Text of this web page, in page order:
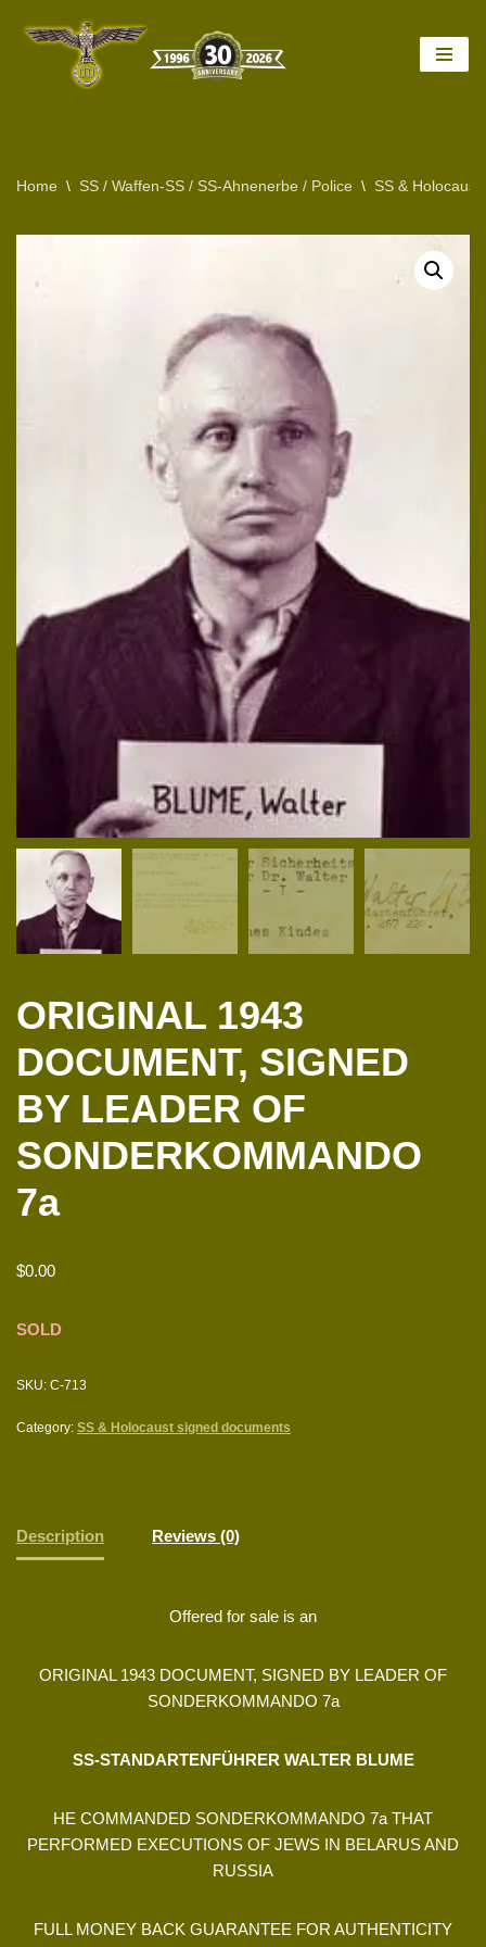
Home \ SS / Waffen-SS / SS-Ahnenerbe / Police \ SS &
ORIGINAL 1943
DOCUMENT, SIGNED
BY LEADER OF
SONDERKOMMANDO
7a
$0.00
SOLD
SKU: C-713
Category: SS & Holocaust signed documents
Description Reviews (0)
Offered for sale is an
ORIGINAL 1943 DOCUMENT, SIGNED BY LEADER OF
SONDERKOMMANDO 7a
SS-STANDARTENFÜHRER WALTER BLUME
HE COMMANDED SONDERKOMMANDO 7a THAT
PERFORMED EXECUTIONS OF JEWS IN BELARUS AND
RUSSIA
FULL MONEY BACK GUARANTEE FOR AUTHENTICITY